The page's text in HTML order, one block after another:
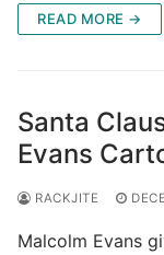
READ MORE →
Santa
Evans
RACKJITE
Malcolm Evans